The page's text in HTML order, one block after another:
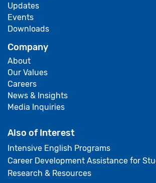
Updates
Events
Downloads
Company
About
Our Values
Careers
News & Insights
Media Inquiries
Also of Interest
Intensive English Programs
Career Development Assistance for
Research & Resources